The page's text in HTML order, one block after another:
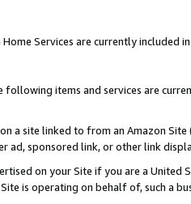
Services are currently included
items and services are
a site linked to from an Amazon
ad, sponsored link, or other link
on your Site if you are a
is operating on behalf of, such a